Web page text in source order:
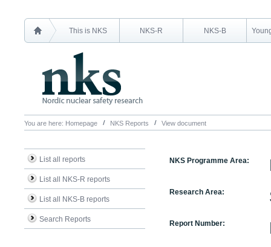
This is NKS NKS-R NKS-B
You are here: Homepage NKS Reports View document
List all reports
List all NKS-R reports
List all NKS-B reports
Search Reports
NKS Programme Area:
Research Area:
Report Number: